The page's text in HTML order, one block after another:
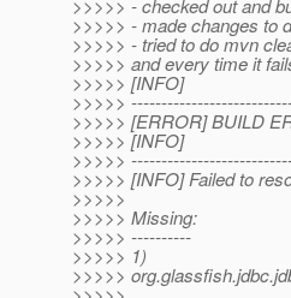
>>>>> - checked out and
>>>>> - made changes to
>>>>> - tried to do mvn
>>>>> and every time it
>>>>> [INFO]
>>>>>
>>>>> [ERROR] BUILD
>>>>> [INFO]
>>>>>
>>>>> [INFO] Failed to
>>>>>
>>>>> Missing:
>>>>> ----------
>>>>> 1)
>>>>>